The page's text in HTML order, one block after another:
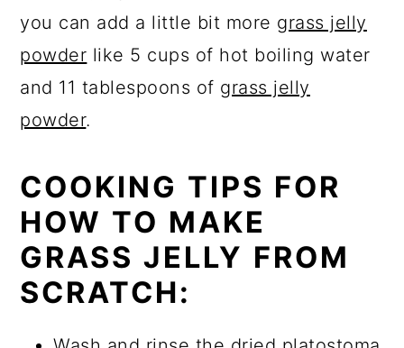
you can add a little bit more grass jelly
powder like 5 cups of hot boiling water
and 11 tablespoons of grass jelly
powder.
COOKING TIPS FOR
HOW TO MAKE
GRASS JELLY FROM
SCRATCH: